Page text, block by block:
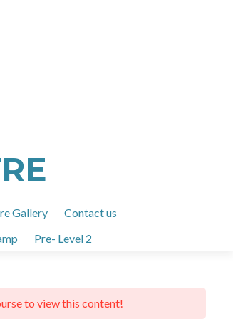
Gallery
Contact us
Pre- Level 2
to view this content!